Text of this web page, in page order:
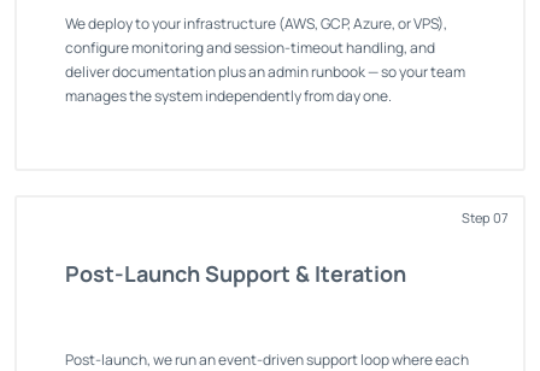
We deploy to your infrastructure (AWS, GCP, Azure, or VPS),
configure monitoring and session-timeout handling, and
deliver documentation plus an admin runbook — so your team
manages the system independently from day one.
Step 07
Post-Launch Support & Iteration
Post-launch, we run an event-driven support loop where each